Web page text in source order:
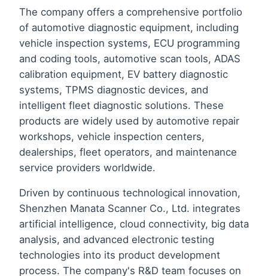
The company offers a comprehensive portfolio
of automotive diagnostic equipment, including
vehicle inspection systems, ECU programming
and coding tools, automotive scan tools, ADAS
calibration equipment, EV battery diagnostic
systems, TPMS diagnostic devices, and
intelligent fleet diagnostic solutions. These
products are widely used by automotive repair
workshops, vehicle inspection centers,
dealerships, fleet operators, and maintenance
service providers worldwide.
Driven by continuous technological innovation,
Shenzhen Manata Scanner Co., Ltd. integrates
artificial intelligence, cloud connectivity, big data
analysis, and advanced electronic testing
technologies into its product development
process. The company's R&D team focuses on